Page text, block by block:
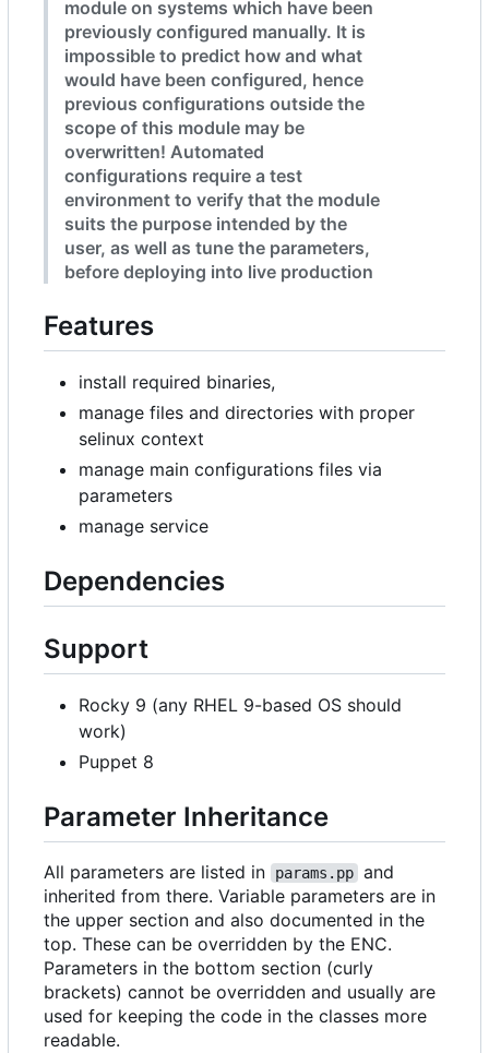
module on systems which have been
previously configured manually. It is
impossible to predict how and what
would have been configured, hence
previous configurations outside the
scope of this module may be
overwritten! Automated
configurations require a test
environment to verify that the module
suits the purpose intended by the
user, as well as tune the parameters,
before deploying into live production
Features
install required binaries,
manage files and directories with proper
selinux context
manage main configurations files via
parameters
manage service
Dependencies
Support
Rocky 9 (any RHEL 9-based OS should
work)
Puppet 8
Parameter Inheritance
All parameters are listed in params.pp and
inherited from there. Variable parameters are in
the upper section and also documented in the
top. These can be overridden by the ENC.
Parameters in the bottom section (curly
brackets) cannot be overridden and usually are
used for keeping the code in the classes more
readable.